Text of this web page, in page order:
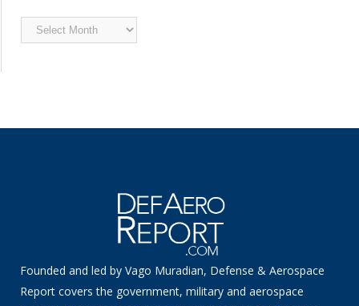
Archived
News
Founded and led by Vago Muradian, Defense & Aerospace
Report covers the government, military and aerospace